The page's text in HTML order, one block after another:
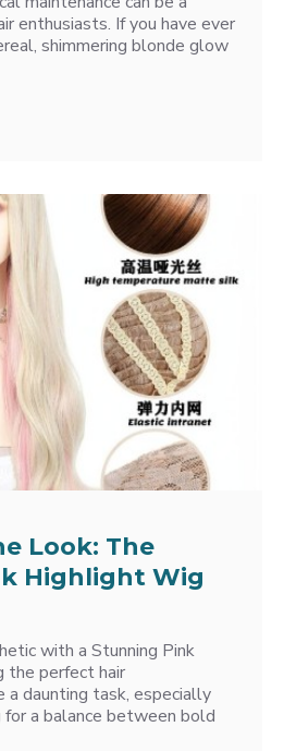
enthusiasts. If you have ever
shimmering blonde glow
Look: The
Highlight Wig
with a Stunning Pink
the perfect hair
a daunting task, especially
a balance between bold